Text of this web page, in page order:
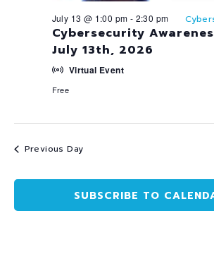
Cybersecurity
July 13th, 2026
July 13 @ 1:00 pm - 2:30 pm
Virtual Event
Free
Previous Day
SUBSCRIBE TO